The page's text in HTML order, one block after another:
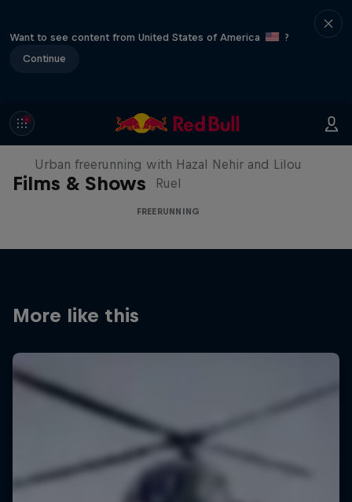
Want to see content from United States of America
?
Continue
Films & Shows
Making of Roof Rush
Urban freerunning with Hazal Nehir and Lilou
Ruel
FREERUNNING
More like this